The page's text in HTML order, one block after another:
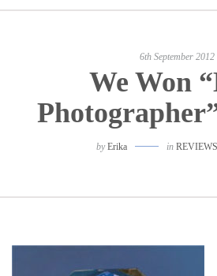
6th September 2012
We Won
byErika in